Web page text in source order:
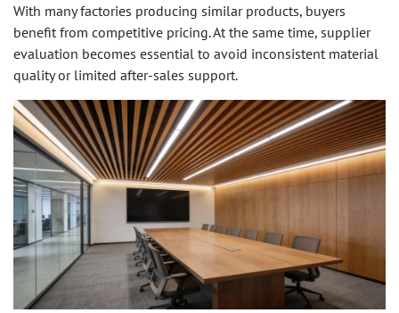
With many factories producing similar products, buyers
benefit from competitive pricing. At the same time, supplier
evaluation becomes essential to avoid inconsistent material
quality or limited after-sales support.